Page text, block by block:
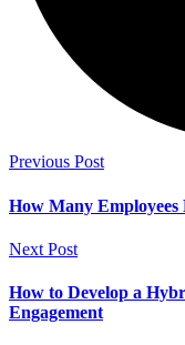
Previous Post
How Many Employees
Next Post
How to Develop a
Engagement